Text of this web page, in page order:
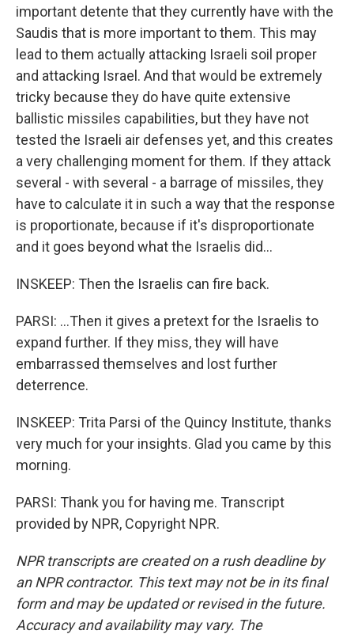
important detente that they currently have with the
Saudis that is more important to them. This may
lead to them actually attacking Israeli soil proper
and attacking Israel. And that would be extremely
tricky because they do have quite extensive
ballistic missiles capabilities, but they have not
tested the Israeli air defenses yet, and this creates
a very challenging moment for them. If they attack
several - with several - a barrage of missiles, they
have to calculate it in such a way that the response
is proportionate, because if it's disproportionate
and it goes beyond what the Israelis did...
INSKEEP: Then the Israelis can fire back.
PARSI: ...Then it gives a pretext for the Israelis to
expand further. If they miss, they will have
embarrassed themselves and lost further
deterrence.
INSKEEP: Trita Parsi of the Quincy Institute, thanks
very much for your insights. Glad you came by this
morning.
PARSI: Thank you for having me. Transcript
provided by NPR, Copyright NPR.
NPR transcripts are created on a rush deadline by
an NPR contractor. This text may not be in its final
form and may be updated or revised in the future.
Accuracy and availability may vary. The